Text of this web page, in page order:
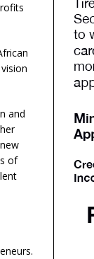
and
of